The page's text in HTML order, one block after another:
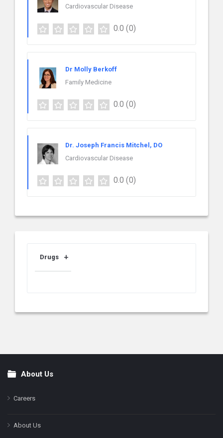
Cardiovascular Disease
0.0 (0)
Dr Molly Berkoff
Family Medicine
0.0 (0)
Dr. Joseph Francis Mitchel, DO
Cardiovascular Disease
0.0 (0)
Drugs
FooterAbout Us
Careers
About Us